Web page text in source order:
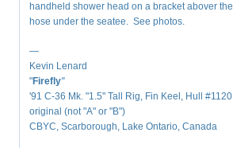
handheld shower head on a bracket abover
hose under the seatee. See photos.
—
Kevin Lenard
"Firefly"
'91 C-36 Mk. "1.5" Tall Rig, Fin Keel, Hull
original (not "A" or "B")
CBYC, Scarborough, Lake Ontario, Canada